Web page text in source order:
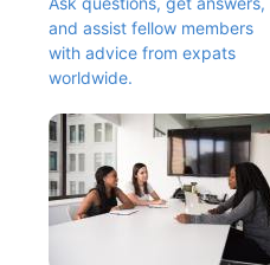
and assist fellow members
with advice from expats
worldwide.